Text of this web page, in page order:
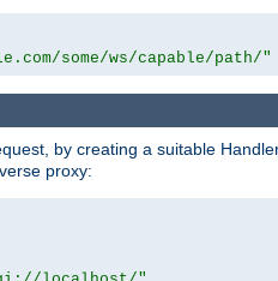
some/ws/capable/path/"
by creating a suitable
proxy: